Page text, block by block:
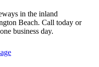
in the inland
Beach. Call today or
business day.